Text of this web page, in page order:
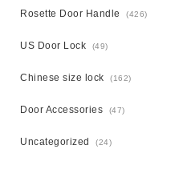
Rosette Door Handle (426)
US Door Lock (49)
Chinese size lock (162)
Door Accessories (47)
Uncategorized (24)